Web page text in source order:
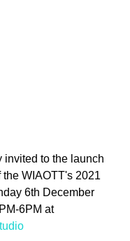
invited to the launch
WIAOTT's 2021
6th December
6PM at